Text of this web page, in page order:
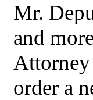
Mr.
and
order a